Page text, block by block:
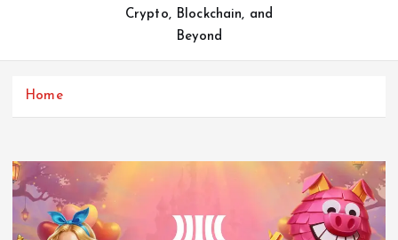
Crypto, Blockchain, and
Beyond
Home